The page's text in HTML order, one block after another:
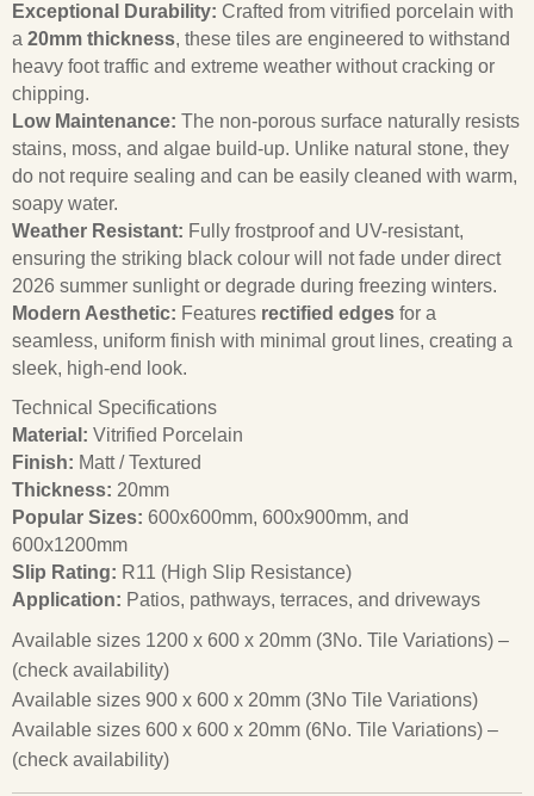
Exceptional Durability: Crafted from vitrified porcelain with
a 20mm thickness, these tiles are engineered to withstand
heavy foot traffic and extreme weather without cracking or
chipping.
Low Maintenance: The non-porous surface naturally resists
stains, moss, and algae build-up. Unlike natural stone, they
do not require sealing and can be easily cleaned with warm,
soapy water.
Weather Resistant: Fully frostproof and UV-resistant,
ensuring the striking black colour will not fade under direct
2026 summer sunlight or degrade during freezing winters.
Modern Aesthetic: Features rectified edges for a
seamless, uniform finish with minimal grout lines, creating a
sleek, high-end look.
Technical Specifications
Material: Vitrified Porcelain
Finish: Matt / Textured
Thickness: 20mm
Popular Sizes: 600x600mm, 600x900mm, and
600x1200mm
Slip Rating: R11 (High Slip Resistance)
Application: Patios, pathways, terraces, and driveways
Available sizes 1200 x 600 x 20mm (3No. Tile Variations) –
(check availability)
Available sizes 900 x 600 x 20mm (3No Tile Variations)
Available sizes 600 x 600 x 20mm (6No. Tile Variations) –
(check availability)